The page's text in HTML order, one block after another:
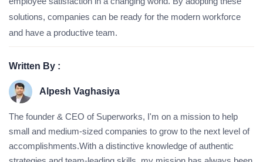
solutions, companies can be ready for the modern workforce
and have a productive team.
Written By :
Alpesh Vaghasiya
The founder & CEO of Superworks, I'm on a mission to help
small and medium-sized companies to grow to the next level of
accomplishments.With a distinctive knowledge of authentic